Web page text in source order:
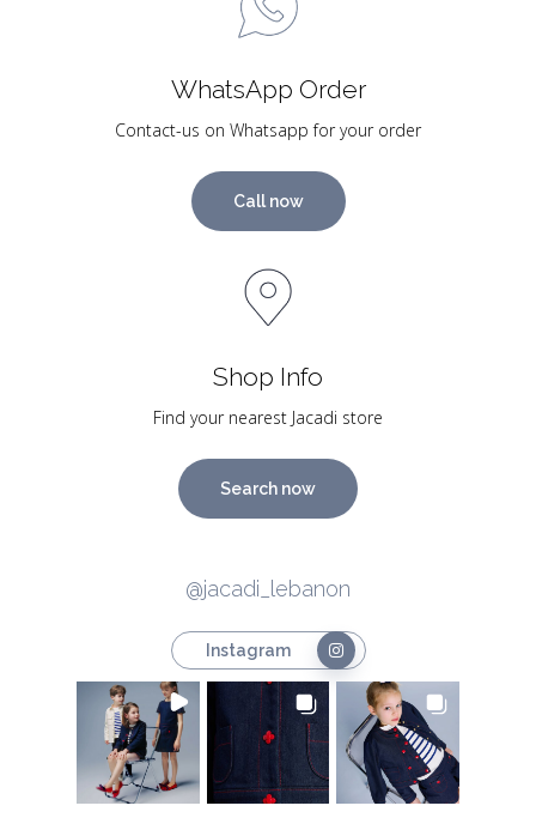
WhatsApp Order
Contact-us on Whatsapp for your order
Call now
Shop Info
Find your nearest Jacadi store
Search now
@jacadi_lebanon
Instagram